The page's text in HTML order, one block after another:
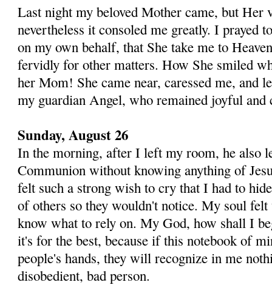
Last night my beloved Mother came, but Her
neverthe­less it consoled me greatly. I prayed
on my own behalf, that She take me to
fervidly for other mat­ters. How She smiled
her Mom! She came near, ca­ressed me, and
my guardian Angel, who remained joyful
Sunday, August 26
In the morning, after I left my room, he also
Communion without knowing anything of
felt such a strong wish to cry that I had to
of others so they wouldn't notice. My soul felt
know what to rely on. My God, how shall I
it's for the best, because if this notebook of
people's hands, they will recognize in me
disobedient, bad person.